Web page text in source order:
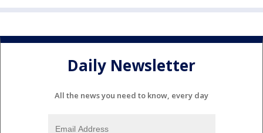
Daily Newsletter
All the news you need to know, every day